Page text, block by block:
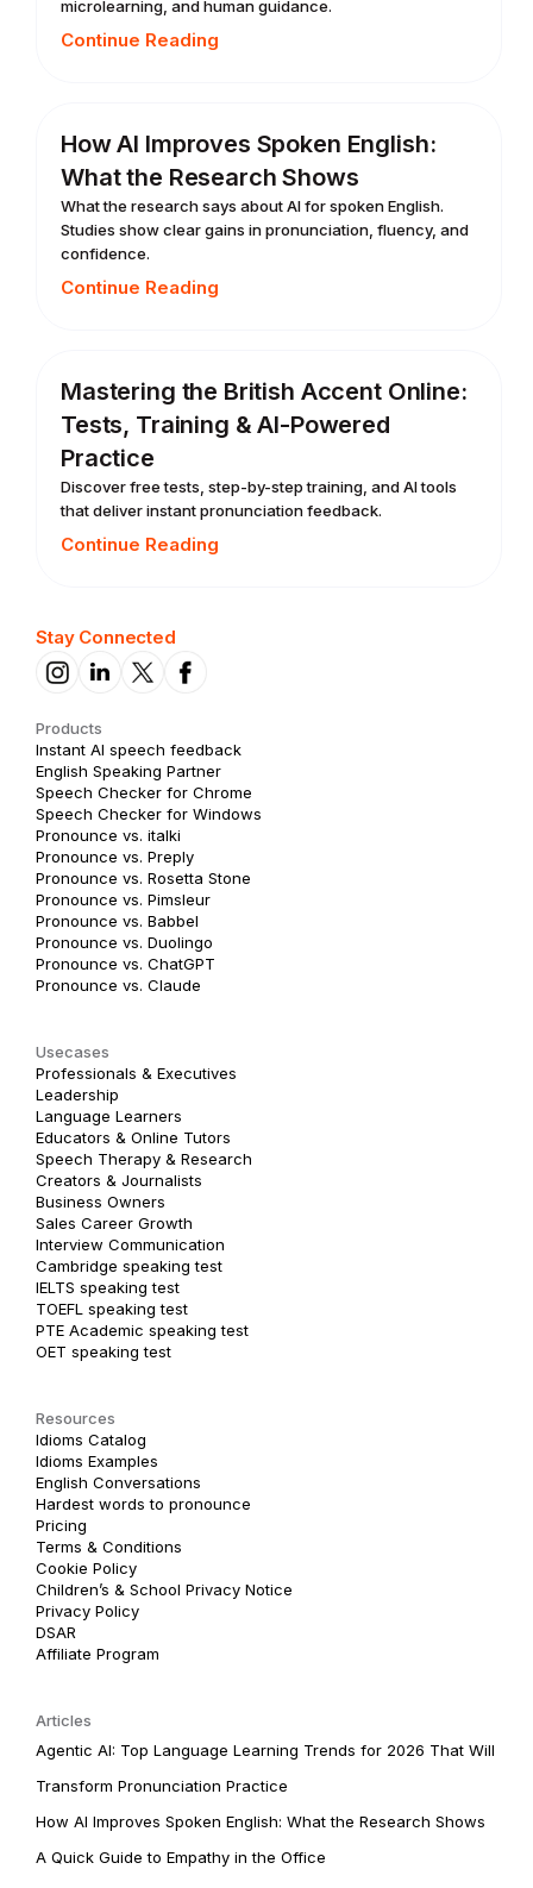
microlearning, and human guidance.
Continue Reading
How AI Improves Spoken English:
What the Research Shows
What the research says about AI for spoken English.
Studies show clear gains in pronunciation, fluency, and
confidence.
Continue Reading
Mastering the British Accent Online:
Tests, Training & AI-Powered
Practice
Discover free tests, step-by-step training, and AI tools
that deliver instant pronunciation feedback.
Continue Reading
Stay Connected
Products
Instant AI speech feedback
English Speaking Partner
Speech Checker for Chrome
Speech Checker for Windows
Pronounce vs. italki
Pronounce vs. Preply
Pronounce vs. Rosetta Stone
Pronounce vs. Pimsleur
Pronounce vs. Babbel
Pronounce vs. Duolingo
Pronounce vs. ChatGPT
Pronounce vs. Claude
Usecases
Professionals & Executives
Leadership
Language Learners
Educators & Online Tutors
Speech Therapy & Research
Creators & Journalists
Business Owners
Sales Career Growth
Interview Communication
Cambridge speaking test
IELTS speaking test
TOEFL speaking test
PTE Academic speaking test
OET speaking test
Resources
Idioms Catalog
Idioms Examples
English Conversations
Hardest words to pronounce
Pricing
Terms & Conditions
Cookie Policy
Children’s & School Privacy Notice
Privacy Policy
DSAR
Affiliate Program
Articles
Agentic AI: Top Language Learning Trends for 2026 That Will
Transform Pronunciation Practice
How AI Improves Spoken English: What the Research Shows
A Quick Guide to Empathy in the Office